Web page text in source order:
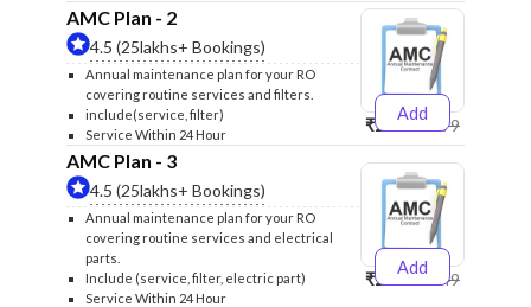
AMC Plan - 2
4.5 (25lakhs+ Bookings)
Annual maintenance plan for your RO
covering routine services and filters.
include(service, filter)
Service Within 24 Hour
Add
₹2500₹2599
AMC Plan - 3
4.5 (25lakhs+ Bookings)
Annual maintenance plan for your RO
covering routine services and electrical
parts.
Include (service, filter, electric part)
Service Within 24 Hour
Add
₹2600₹2749